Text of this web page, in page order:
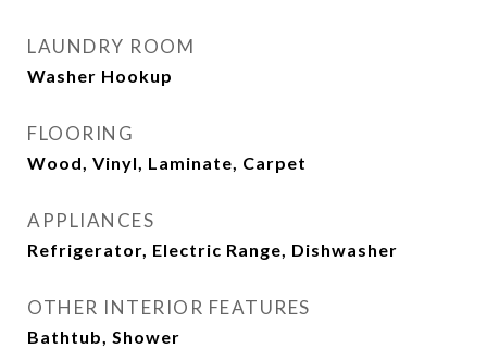
LAUNDRY ROOM
Washer Hookup
FLOORING
Wood, Vinyl, Laminate, Carpet
APPLIANCES
Refrigerator, Electric Range, Dishwasher
OTHER INTERIOR FEATURES
Bathtub, Shower